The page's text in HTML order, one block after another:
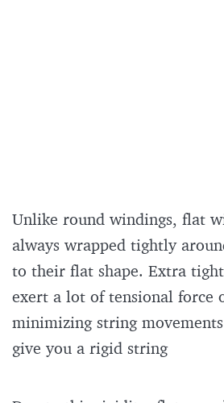
Unlike round windings, flat
always wrapped tightly
to their flat shape. Extra
exert a lot of tensional force
minimizing string
give you a rigid string